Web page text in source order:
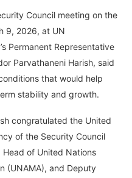
Council meeting on the
9, 2026, at UN
Permanent Representative
Parvathaneni Harish, said
that would help
stability and growth.
congratulated the United
of the Security Council
of United Nations
(UNAMA), and Deputy